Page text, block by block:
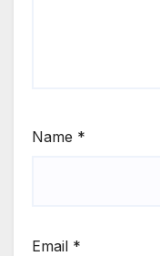
Name *
Email *